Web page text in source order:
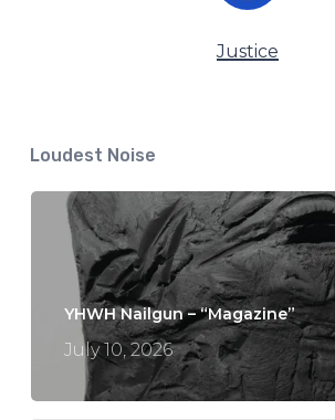
Justice
Loudest Noise
YHWH Nailgun – “Magazine”
July 10, 2026